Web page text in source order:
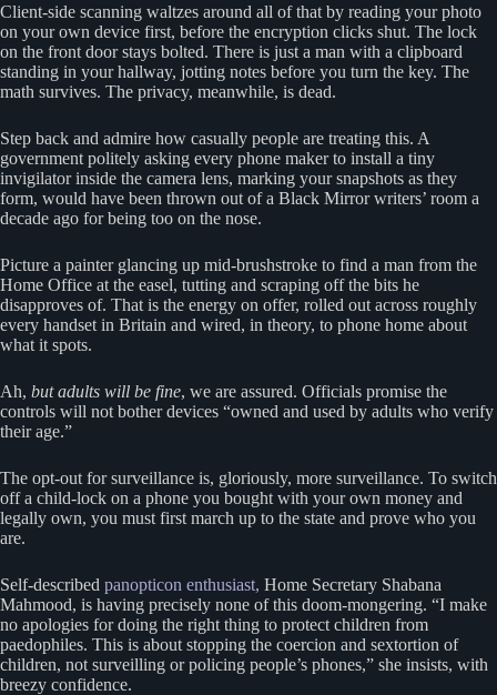
Client-side scanning waltzes around all of that by reading your photo
on your own device first, before the encryption clicks shut. The lock
on the front door stays bolted. There is just a man with a clipboard
standing in your hallway, jotting notes before you turn the key. The
math survives. The privacy, meanwhile, is dead.
Step back and admire how casually people are treating this. A
government politely asking every phone maker to install a tiny
invigilator inside the camera lens, marking your snapshots as they
form, would have been thrown out of a Black Mirror writers’ room a
decade ago for being too on the nose.
Picture a painter glancing up mid-brushstroke to find a man from the
Home Office at the easel, tutting and scraping off the bits he
disapproves of. That is the energy on offer, rolled out across roughly
every handset in Britain and wired, in theory, to phone home about
what it spots.
Ah, but adults will be fine, we are assured. Officials promise the
controls will not bother devices “owned and used by adults who verify
their age.”
The opt-out for surveillance is, gloriously, more surveillance. To switch
off a child-lock on a phone you bought with your own money and
legally own, you must first march up to the state and prove who you
are.
Self-described panopticon enthusiast, Home Secretary Shabana
Mahmood, is having precisely none of this doom-mongering. “I make
no apologies for doing the right thing to protect children from
paedophiles. This is about stopping the coercion and sextortion of
children, not surveilling or policing people’s phones,” she insists, with
breezy confidence.